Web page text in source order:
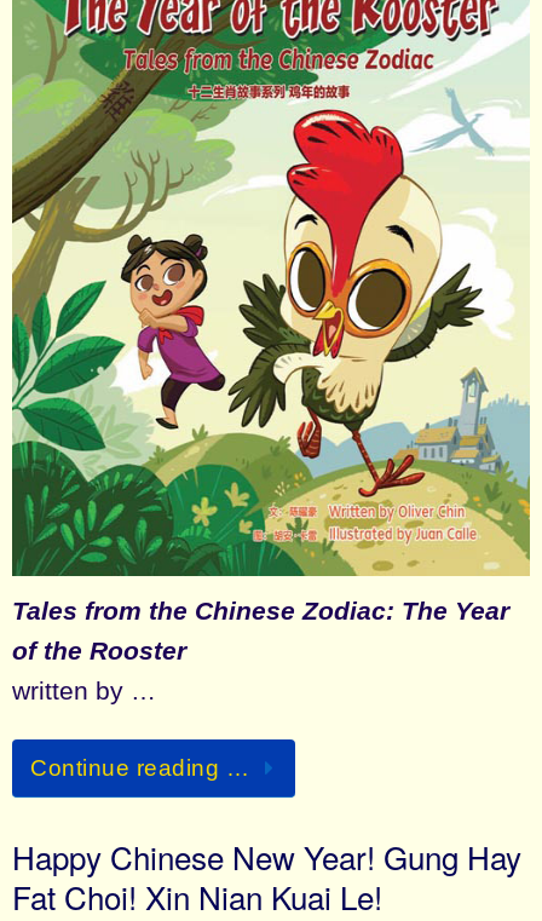
Tales from the Chinese Zodiac: The Year
of the Rooster
written by …
Continue reading …
Happy Chinese New Year! Gung Hay
Fat Choi! Xin Nian Kuai Le!